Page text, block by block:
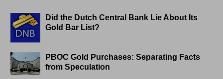
Did the Dutch Central Bank Lie About Its
Gold Bar List?
PBOC Gold Purchases: Separating Facts
from Speculation